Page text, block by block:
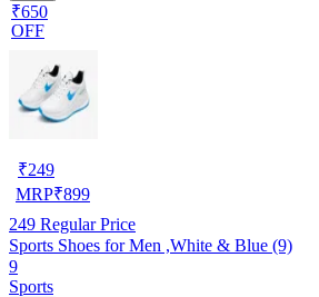
₹650
OFF
₹249
MRP₹899
249 Regular Price
Sports Shoes for Men ,White & Blue (9)
9
Sports